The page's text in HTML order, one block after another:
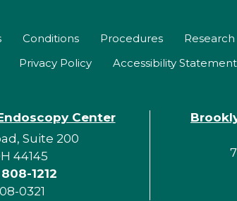
Conditions Procedures Research
Privacy Policy
Accessibility Statement
Center
Suite 200
44145
1212
0321